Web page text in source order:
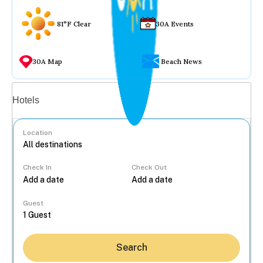
81°F Clear 30A Events
30A Map Beach News
Hotels
Location
Check In Check Out
Guest
Search